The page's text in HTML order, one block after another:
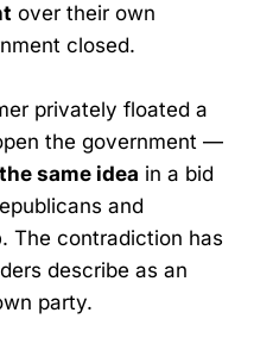
over their own
closed.
privately floated a
the government —
same idea in a bid
and
. The contradiction has
describe as an
party.